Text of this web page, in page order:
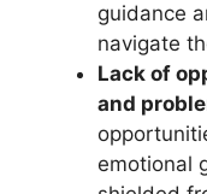
guidance
navigate
Lack of
and
emotional